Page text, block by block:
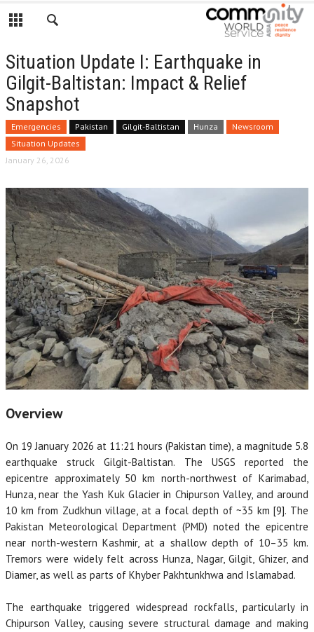
Situation Update I: Earthquake in
Gilgit-Baltistan: Impact & Relief
Snapshot
Emergencies Pakistan Gilgit-Baltistan Hunza
Newsroom
Situation Updates
January 26, 2026
Overview
On 19 January 2026 at 11:21 hours (Pakistan time), a magnitude 5.8
earthquake struck Gilgit-Baltistan. The USGS reported the
epicentre approximately 50 km north-northwest of Karimabad,
Hunza, near the Yash Kuk Glacier in Chipurson Valley, and around
10 km from Zudkhun village, at a focal depth of ~35 km [9]. The
Pakistan Meteorological Department (PMD) noted the epicentre
near north-western Kashmir, at a shallow depth of 10–35 km.
Tremors were widely felt across Hunza, Nagar, Gilgit, Ghizer, and
Diamer, as well as parts of Khyber Pakhtunkhwa and Islamabad.
The earthquake triggered widespread rockfalls, particularly in
Chipurson Valley, causing severe structural damage and making